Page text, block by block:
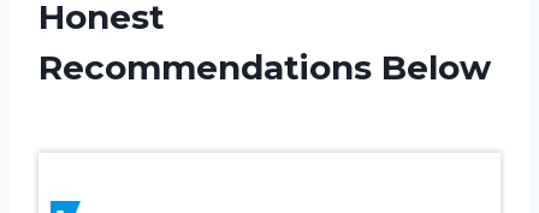
Honest
Recommendations Below